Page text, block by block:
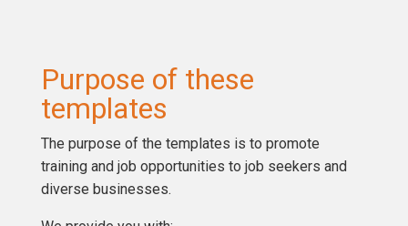
Purpose of these
templates
The purpose of the templates is to promote
training and job opportunities to job seekers and
diverse businesses.